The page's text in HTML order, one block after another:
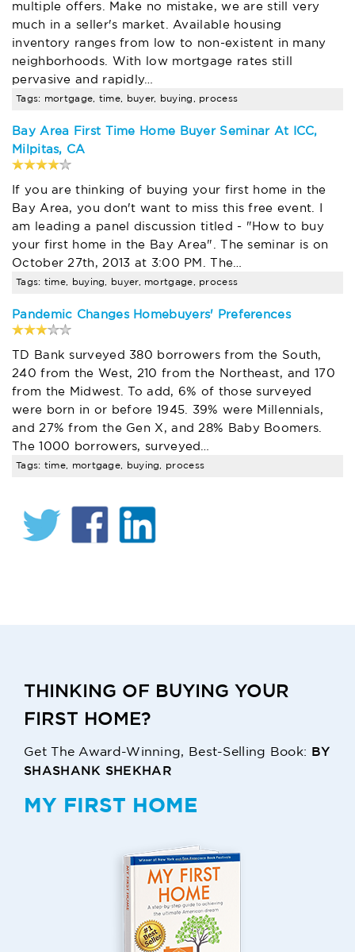
multiple offers. Make no mistake, we are still very
much in a seller's market. Available housing
inventory ranges from low to non-existent in many
neighborhoods. With low mortgage rates still
pervasive and rapidly…
Tags: mortgage, time, buyer, buying, process
Bay Area First Time Home Buyer Seminar At ICC,
Milpitas, CA
If you are thinking of buying your first home in the
Bay Area, you don't want to miss this free event. I
am leading a panel discussion titled - "How to buy
your first home in the Bay Area". The seminar is on
October 27th, 2013 at 3:00 PM. The…
Tags: time, buying, buyer, mortgage, process
Pandemic Changes Homebuyers' Preferences
TD Bank surveyed 380 borrowers from the South,
240 from the West, 210 from the Northeast, and 170
from the Midwest. To add, 6% of those surveyed
were born in or before 1945. 39% were Millennials,
and 27% from the Gen X, and 28% Baby Boomers.
The 1000 borrowers, surveyed…
Tags: time, mortgage, buying, process
THINKING OF BUYING YOUR
FIRST HOME?
Get The Award-Winning, Best-Selling Book:
BY
SHASHANK SHEKHAR
MY FIRST HOME